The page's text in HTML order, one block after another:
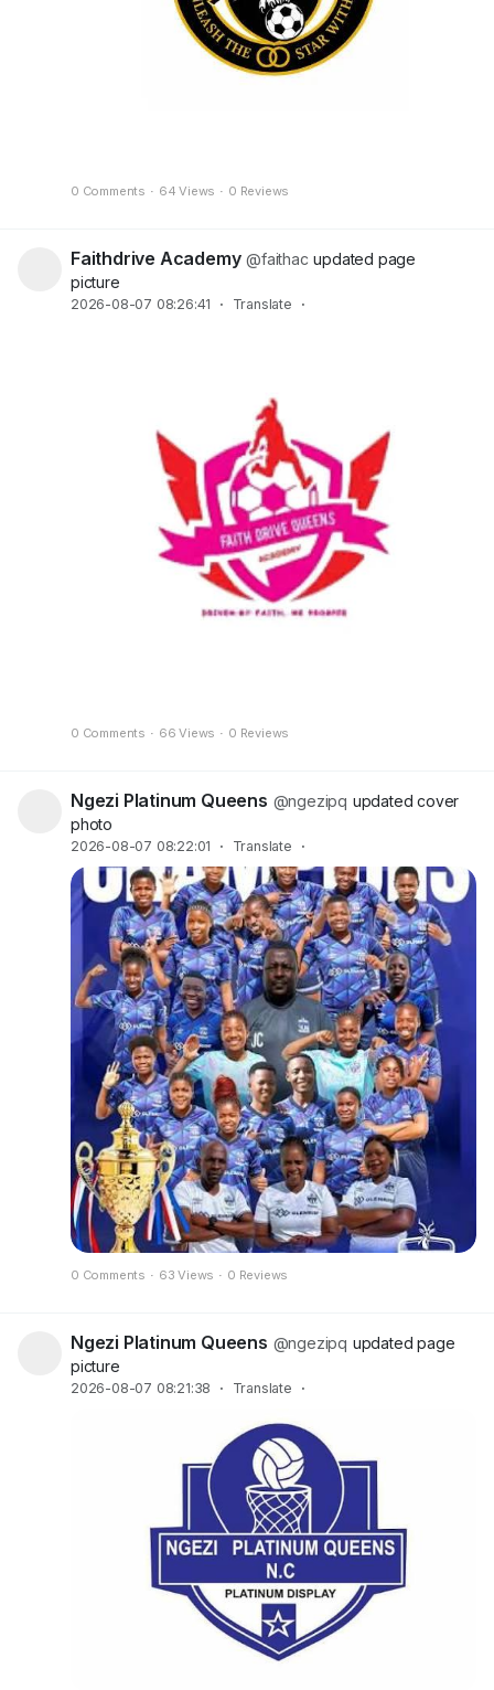
0 Comments · 64 Views · 0 Reviews
Faithdrive Academy @faithac updated page
picture
2026-08-07 08:26:41 · Translate ·
0 Comments · 66 Views · 0 Reviews
Ngezi Platinum Queens @ngezipq updated cover
photo
2026-08-07 08:22:01 · Translate ·
0 Comments · 63 Views · 0 Reviews
Ngezi Platinum Queens @ngezipq updated page
picture
2026-08-07 08:21:38 · Translate ·